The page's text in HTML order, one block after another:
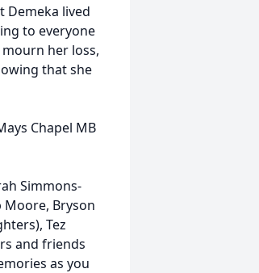
lived
to everyone
her loss,
that she
Chapel MB
Simmons-
Moore, Bryson
Tez
and friends
as you